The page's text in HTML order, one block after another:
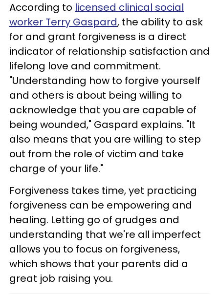
According to licensed clinical social
worker Terry Gaspard, the ability to ask
for and grant forgiveness is a direct
indicator of relationship satisfaction and
lifelong love and commitment.
"Understanding how to forgive yourself
and others is about being willing to
acknowledge that you are capable of
being wounded," Gaspard explains. "It
also means that you are willing to step
out from the role of victim and take
charge of your life."
Forgiveness takes time, yet practicing
forgiveness can be empowering and
healing. Letting go of grudges and
understanding that we're all imperfect
allows you to focus on forgiveness,
which shows that your parents did a
great job raising you.